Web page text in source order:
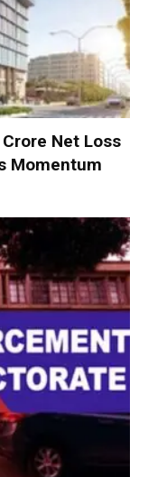
Crore Net Loss
Momentum